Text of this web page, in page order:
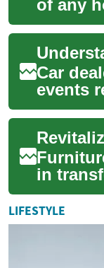
of any
space.
...
Car
events
in
a
Whet...
LIFESTYLE